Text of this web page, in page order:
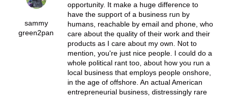
sammy
green2pan
opportunity. It make a huge difference to
have the support of a business run by
humans, reachable by email and phone, who
care about the quality of their work and their
products as I care about my own. Not to
mention, you're just nice people. I could do a
whole political rant too, about how you run a
local business that employs people onshore,
in the age of offshore. An actual American
entrepreneurial business, distressingly rare